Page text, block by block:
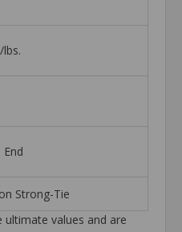
End
Strong-Tie
ultimate values and are